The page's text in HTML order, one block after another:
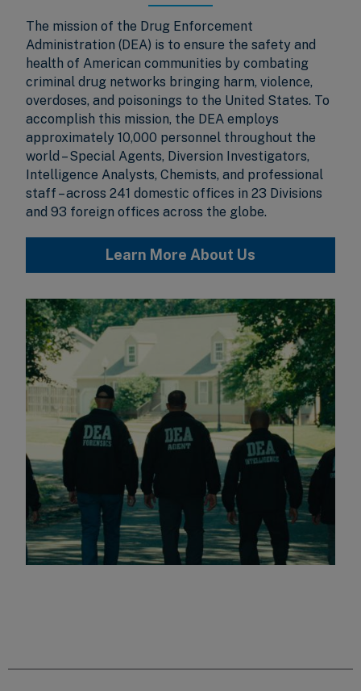
The mission of the Drug Enforcement
Administration (DEA) is to ensure the safety and
health of American communities by combating
criminal drug networks bringing harm, violence,
overdoses, and poisonings to the United States. To
accomplish this mission, the DEA employs
approximately 10,000 personnel throughout the
world – Special Agents, Diversion Investigators,
Intelligence Analysts, Chemists, and professional
staff – across 241 domestic offices in 23 Divisions
and 93 foreign offices across the globe.
Learn More About Us